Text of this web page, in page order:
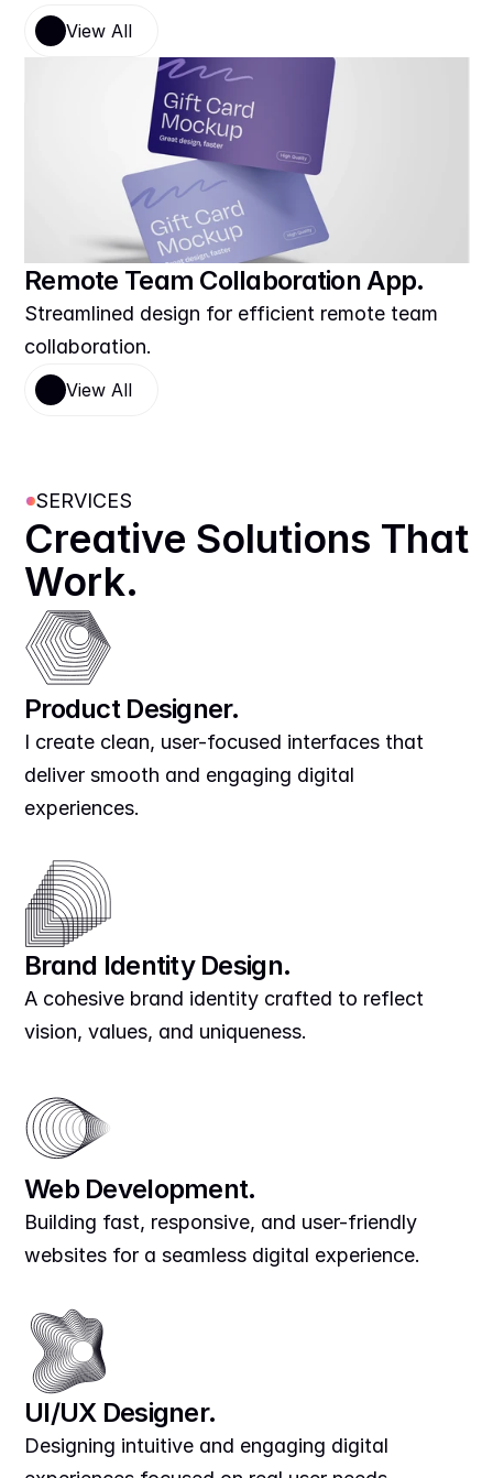
View All
Remote Team Collaboration App.
Streamlined design for efficient remote team
collaboration.
View All
SERVICES
Creative Solutions That
Work.
Product Designer.
I create clean, user-focused interfaces that
deliver smooth and engaging digital
experiences.
Brand Identity Design.
A cohesive brand identity crafted to reflect
vision, values, and uniqueness.
Web Development.
Building fast, responsive, and user-friendly
websites for a seamless digital experience.
UI/UX Designer.
Designing intuitive and engaging digital